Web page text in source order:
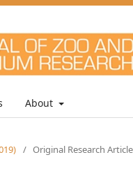
About
/ Original Research Article